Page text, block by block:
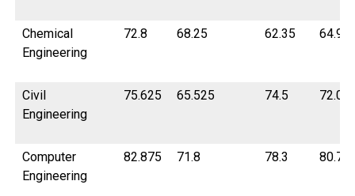
Chemical
Engineering
72.8 68.25 62.35 64.9
Civil
Engineering
75.625 65.525 74.5
Computer
Engineering
82.875 71.8 78.3 80.75